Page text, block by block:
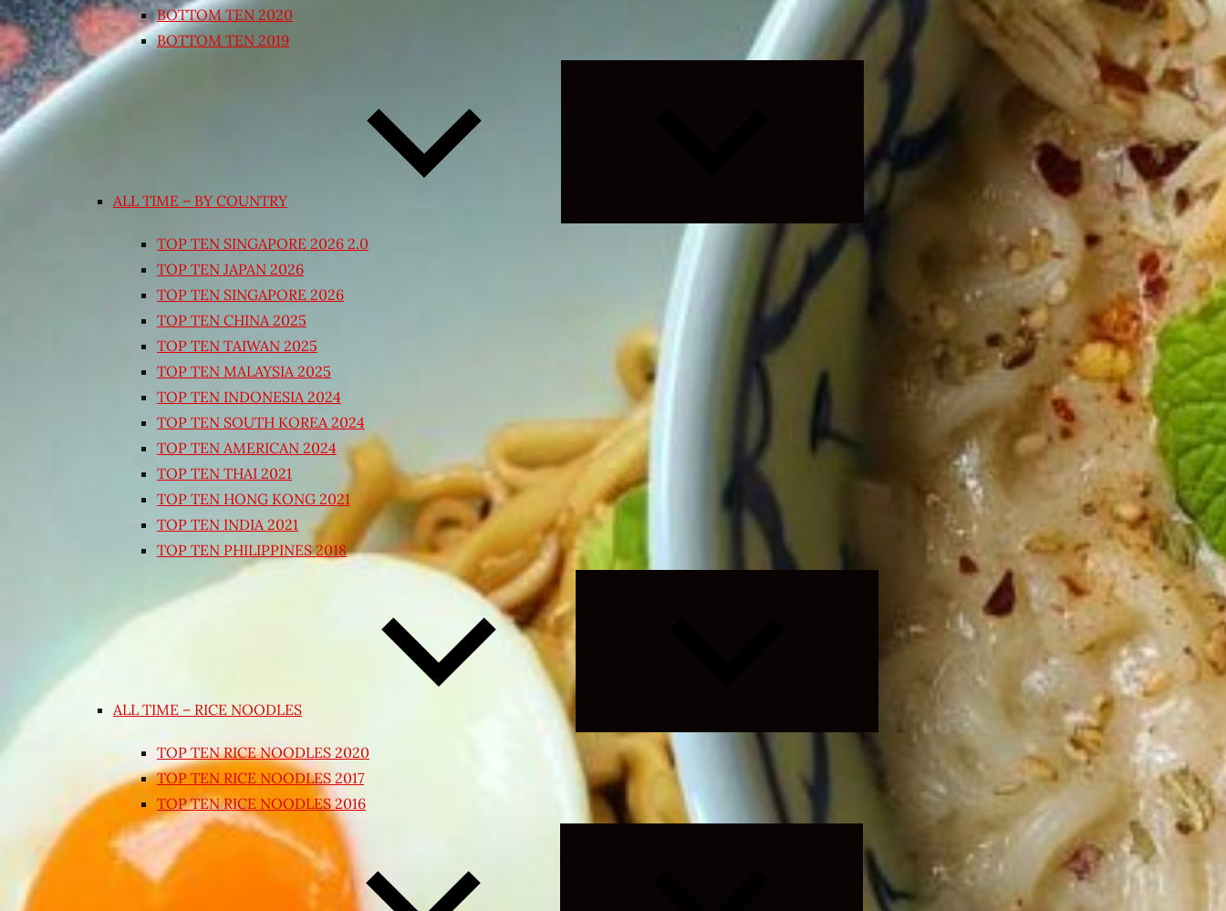
BOTTOM TEN 2020
BOTTOM TEN 2019
ALL TIME – BY COUNTRY
Expand
menu
TOP TEN SINGAPORE 2026 2.0
TOP TEN JAPAN 2026
TOP TEN SINGAPORE 2026
TOP TEN CHINA 2025
TOP TEN TAIWAN 2025
TOP TEN MALAYSIA 2025
TOP TEN INDONESIA 2024
TOP TEN SOUTH KOREA 2024
TOP TEN AMERICAN 2024
TOP TEN THAI 2021
TOP TEN HONG KONG 2021
TOP TEN INDIA 2021
TOP TEN PHILIPPINES 2018
ALL TIME – RICE NOODLES
TOP TEN RICE NOODLES 2020
TOP TEN RICE NOODLES 2017
TOP TEN RICE NOODLES 2016
Expand
child
menu